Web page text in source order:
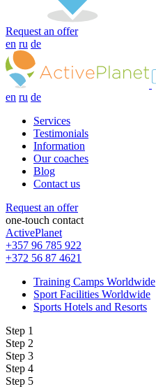
Request an offer
en ru de
en ru de
Services
Testimonials
Information
Our coaches
Blog
Contact us
Request an offer
one-touch contact
ActivePlanet
+357 96 785 922
+372 56 87 4621
Training Camps Worldwide
Sport Facilities Worldwide
Sports Hotels and Resorts
Step 1
Step 2
Step 3
Step 4
Step 5